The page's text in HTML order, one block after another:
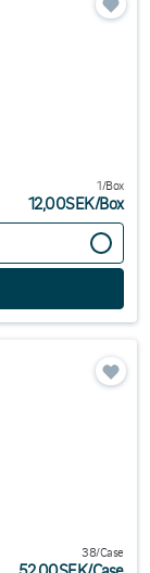
1/Box
12,00SEK/Box
38/Case